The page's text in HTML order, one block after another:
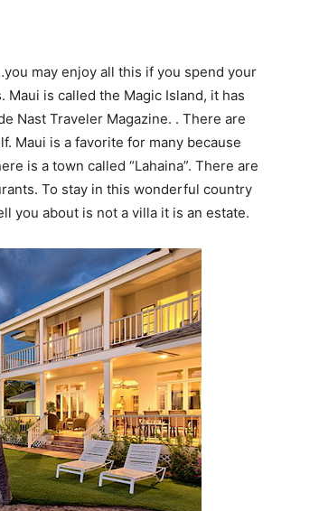
may enjoy all this if you spend your
is called the Magic Island, it has
Nast Traveler Magazine. . There are
Maui is a favorite for many because
is a town called “Lahaina”. There are
To stay in this wonderful country
you about is not a villa it is an estate.